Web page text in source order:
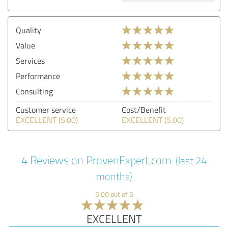
Quality
Value
Services
Performance
Consulting
Customer service
EXCELLENT (5.00)
Cost/Benefit
EXCELLENT (5.00)
4 Reviews on ProvenExpert.com (last 24
months)
5.00 out of 5
EXCELLENT